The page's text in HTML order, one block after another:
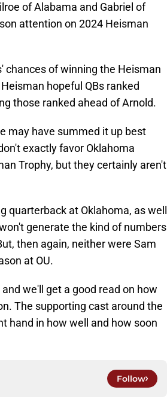
of Alabama and Gabriel of
attention on 2024 Heisman
chances of winning the Heisman
hopeful QBs ranked
those ranked ahead of Arnold.
may have summed it up best
exactly favor Oklahoma
Trophy, but they certainly aren't
at Oklahoma, as well
generate the kind of numbers
then again, neither were Sam
at OU.
we'll get a good read on how
The supporting cast around the
hand in how well and how soon
Follow